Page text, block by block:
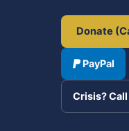
Donate
PayPal
Crisis?